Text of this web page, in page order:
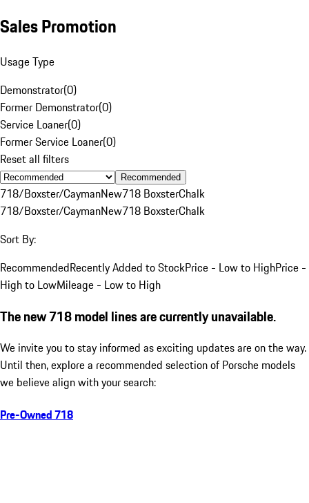
Sales Promotion
Usage Type
Demonstrator(0)
Former Demonstrator(0)
Service Loaner(0)
Former Service Loaner(0)
Reset all filters
Recommended
718/Boxster/CaymanNew718 BoxsterChalk
718/Boxster/CaymanNew718 BoxsterChalk
Sort By:
RecommendedRecently Added to StockPrice - Low to HighPrice -
High to LowMileage - Low to High
The new 718 model lines are currently unavailable.
We invite you to stay informed as exciting updates are on the way.
Until then, explore a recommended selection of Porsche models
we believe align with your search:
Pre-Owned 718